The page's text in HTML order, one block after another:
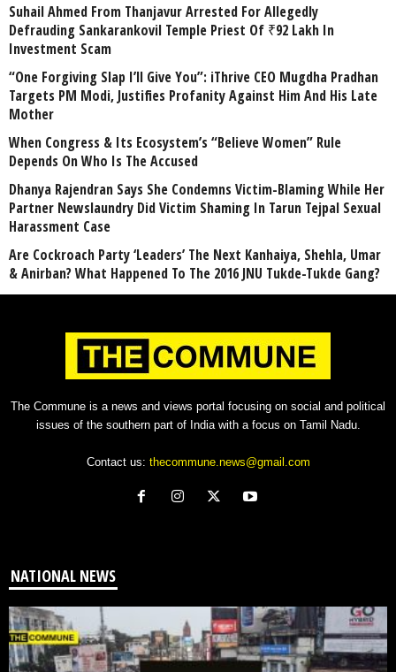
Suhail Ahmed From Thanjavur Arrested For Allegedly
Defrauding Sankarankovil Temple Priest Of ₹92 Lakh In
Investment Scam
“One Forgiving Slap I’ll Give You”: iThrive CEO Mugdha Pradhan
Targets PM Modi, Justifies Profanity Against Him And His Late
Mother
When Congress & Its Ecosystem’s “Believe Women” Rule
Depends On Who Is The Accused
Dhanya Rajendran Says She Condemns Victim-Blaming While Her
Partner Newslaundry Did Victim Shaming In Tarun Tejpal Sexual
Harassment Case
Are Cockroach Party ‘Leaders’ The Next Kanhaiya, Shehla, Umar
& Anirban? What Happened To The 2016 JNU Tukde-Tukde Gang?
The Commune is a news and views portal focusing on social and political
issues of the southern part of India with a focus on Tamil Nadu.
Contact us: thecommune.news@gmail.com
NATIONAL NEWS